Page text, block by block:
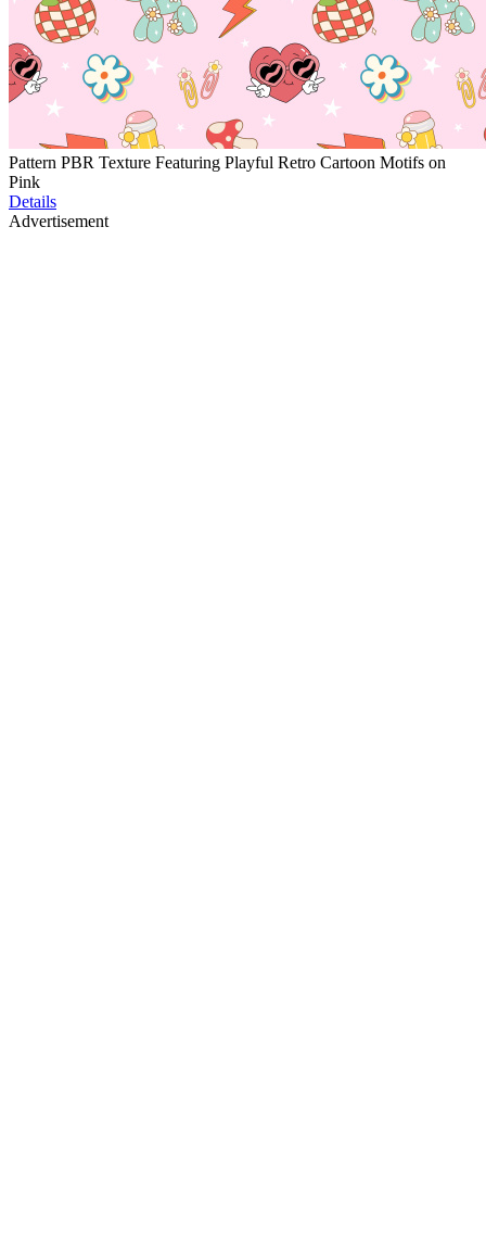
Pattern PBR Texture Featuring Playful Retro Cartoon Motifs on
Pink
Details
Advertisement